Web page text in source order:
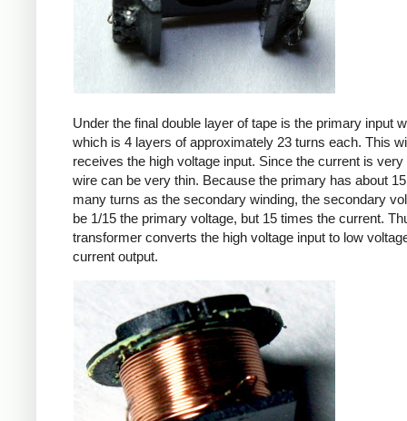
Under the final double layer of tape is the primary input
which is 4 layers of approximately 23 turns each. This
receives the high voltage input. Since the current is very
wire can be very thin. Because the primary has about
many turns as the secondary winding, the secondary
be 1/15 the primary voltage, but 15 times the current.
transformer converts the high voltage input to low
current output.